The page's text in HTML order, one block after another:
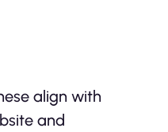
align with
and